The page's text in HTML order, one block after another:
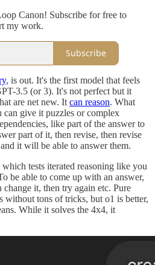
Canon! Subscribe for free to
my work.
Subscribe
, is out. It's the first model that feels
3.5 (or 3). It's not perfect but it
are net new. It can reason. What
can give it puzzles or complex
like part of the answer to
part of it, then revise, then revise
it will be able to answer them.
which tests iterated reasoning like you
be able to come up with an answer,
it, then try again etc. Pure
without tons of tricks, but o1 is better,
While it solves the 4x4, it